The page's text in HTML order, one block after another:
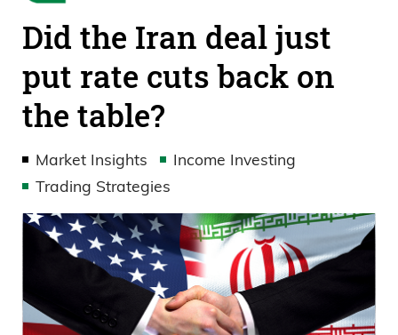
Did the Iran deal just
put rate cuts back on
the table?
Market Insights
Income Investing
Trading Strategies